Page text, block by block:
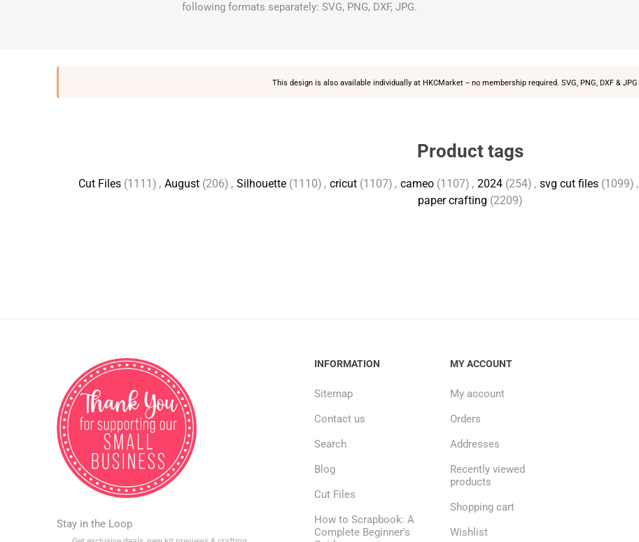
following formats separately: SVG, PNG, DXF, JPG.
This design is also available individually at HKCMarket-- no membership required. SVG, PNG, DXF &
Product tags
Cut Files (1111) , August (206) , Silhouette (1110) , cricut (1107) , cameo (1107) , 2024 (254) , svg cut files (1099) ,
paper crafting (2209)
Stay in the Loop
INFORMATION
Sitemap
Contact us
Search
Blog
Cut Files
How to Scrapbook: A
Complete Beginner's
MY ACCOUNT
My account
Orders
Addresses
Recently viewed
products
Shopping cart
Wishlist